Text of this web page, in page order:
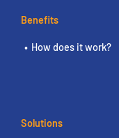
Benefits
How does it work?
Solutions